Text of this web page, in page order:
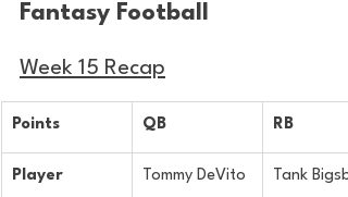
Fantasy Football
Week 15 Recap
Points QB RB
Player Tommy DeVito Tank